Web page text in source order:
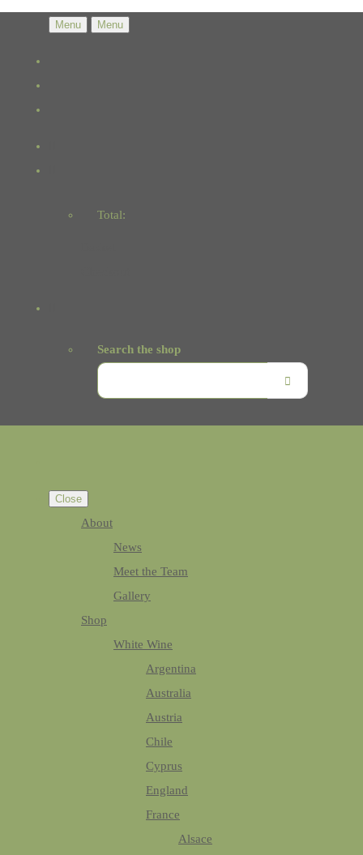
Menu Menu
Total:
Search the shop
Close
About
News
Meet the Team
Gallery
Shop
White Wine
Argentina
Australia
Austria
Chile
Cyprus
England
France
Alsace